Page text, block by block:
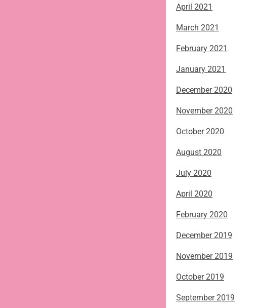
April 2021
March 2021
February 2021
January 2021
December 2020
November 2020
October 2020
August 2020
July 2020
April 2020
February 2020
December 2019
November 2019
October 2019
September 2019